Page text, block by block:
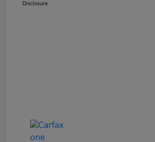
Disclosure